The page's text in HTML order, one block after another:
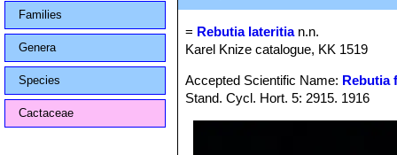
Families
Genera
Species
Cactaceae
= Rebutia lateritian.n.
Karel Knize catalogue, KK 1519
Accepted Scientific Name: Rebutia
Stand. Cycl. Hort. 5: 2915. 1916